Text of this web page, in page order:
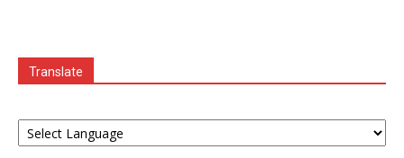
Translate